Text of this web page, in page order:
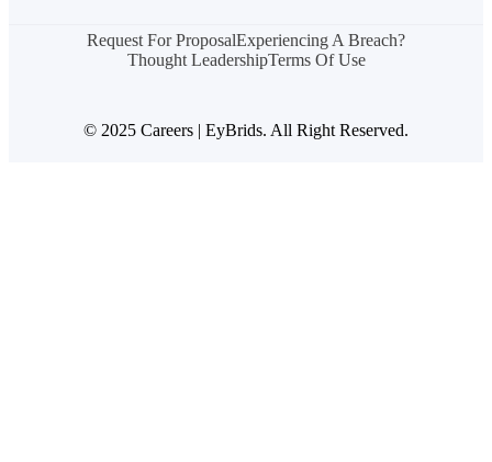
© 2025 Careers | EyBrids. All Right Reserved.
Request For ProposalExperiencing A Breach?
Thought LeadershipTerms Of Use